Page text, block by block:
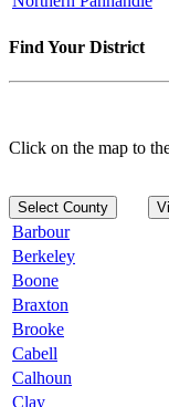
Find Your District
Click on the map to
Select County
Barbour
Berkeley
Boone
Braxton
Brooke
Cabell
Calhoun
Clay